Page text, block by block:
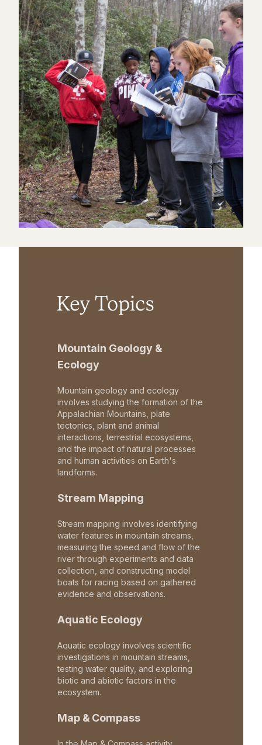
Key Topics
Mountain Geology &
Ecology
Mountain geology and ecology
involves studying the formation of the
Appalachian Mountains, plate
tectonics, plant and animal
interactions, terrestrial ecosystems,
and the impact of natural processes
and human activities on Earth's
landforms.
Stream Mapping
Stream mapping involves identifying
water features in mountain streams,
measuring the speed and flow of the
river through experiments and data
collection, and constructing model
boats for racing based on gathered
evidence and observations.
Aquatic Ecology
Aquatic ecology involves scientific
investigations in mountain streams,
testing water quality, and exploring
biotic and abiotic factors in the
ecosystem.
Map & Compass